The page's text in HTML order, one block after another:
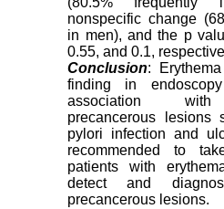
nonspecific change
in men), and the p
0.55, and 0.1,
Conclusion:
finding in
association with
precancerous lesions
pylori infection and
recommended to
patients with
detect and
precancerous lesions.